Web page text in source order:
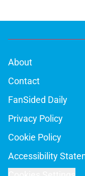
About
Contact
FanSided Daily
Privacy Policy
Cookie Policy
Accessibility